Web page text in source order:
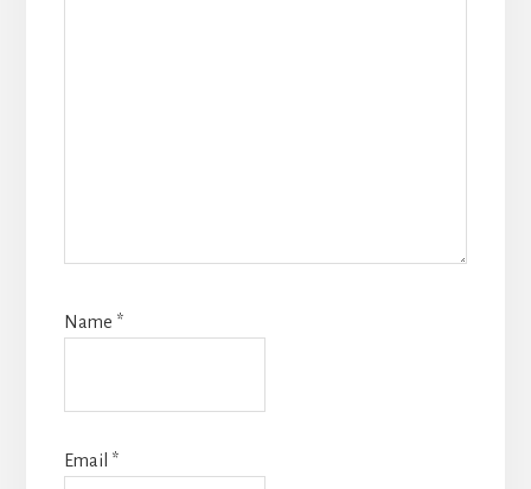
Name *
Email *